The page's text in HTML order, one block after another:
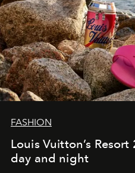
FASHION
Louis Vuitton’s
day and night